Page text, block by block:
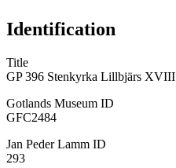
Identification
Title
GP 396 Stenkyrka Lillbjärs XVIII
Gotlands Museum ID
GFC2484
Jan Peder Lamm ID
293